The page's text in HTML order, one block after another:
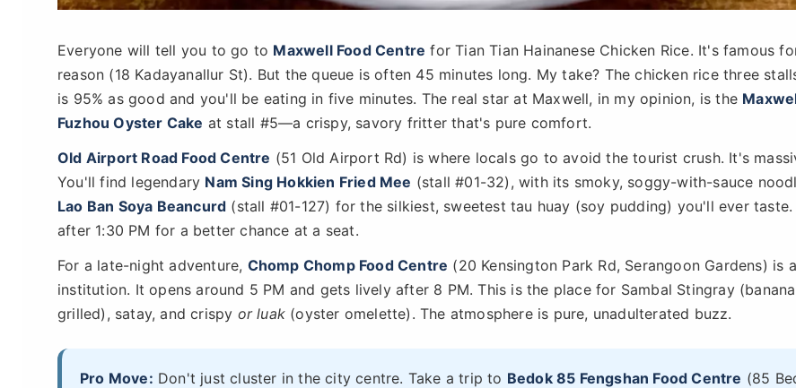
Everyone will tell you to go to Maxwell Food Centre for Tian Tian Hainanese Chicken Rice. It's famous
reason (18 Kadayanallur St). But the queue is often 45 minutes long. My take? The chicken rice three
is 95% as good and you'll be eating in five minutes. The real star at Maxwell, in my opinion, is the
Fuzhou Oyster Cake at stall #5—a crispy, savory fritter that's pure comfort.
Old Airport Road Food Centre (51 Old Airport Rd) is where locals go to avoid the tourist crush. It's
You'll find legendary Nam Sing Hokkien Fried Mee (stall #01-32), with its smoky, soggy-with-sauce
Lao Ban Soya Beancurd (stall #01-127) for the silkiest, sweetest tau huay (soy pudding) you'll ever taste.
after 1:30 PM for a better chance at a seat.
For a late-night adventure, Chomp Chomp Food Centre (20 Kensington Park Rd, Serangoon Gardens) is
institution. It opens around 5 PM and gets lively after 8 PM. This is the place for Sambal Stingray
grilled), satay, and crispy or luak (oyster omelette). The atmosphere is pure, unadulterated buzz.
Pro Move: Don't just cluster in the city centre. Take a trip to Bedok 85 Fengshan Food Centre (85